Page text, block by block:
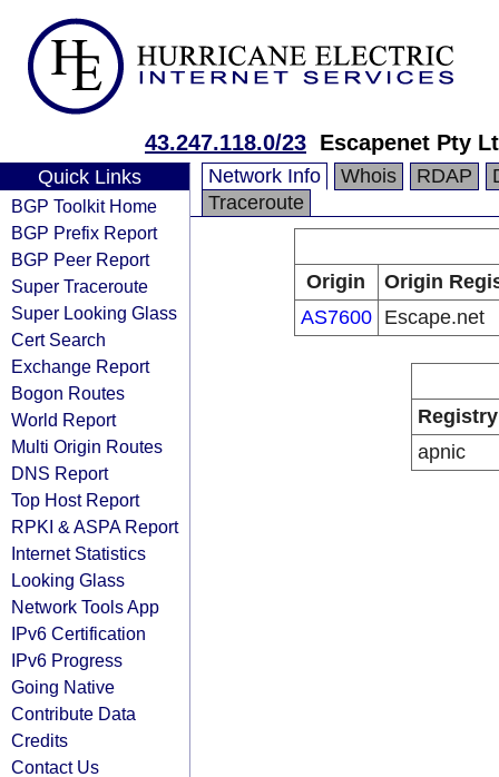
43.247.118.0/23 Escapenet Pty
Quick Links
BGP Toolkit Home
BGP Prefix Report
BGP Peer Report
Super Traceroute
Super Looking Glass
Cert Search
Exchange Report
Bogon Routes
World Report
Multi Origin Routes
DNS Report
Top Host Report
RPKI & ASPA Report
Internet Statistics
Looking Glass
Network Tools App
IPv6 Certification
IPv6 Progress
Going Native
Contribute Data
Credits
Contact Us
Network Info Whois RDAP
Traceroute
Origin
Origin
AS7600
Escape.net
Registry
apnic